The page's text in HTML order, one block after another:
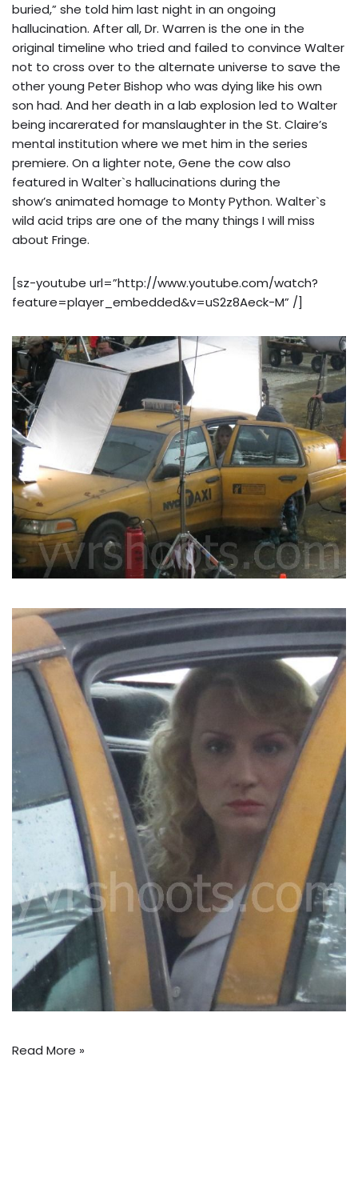
buried,” she told him last night in an ongoing
hallucination. After all, Dr. Warren is the one in the
original timeline who tried and failed to convince Walter
not to cross over to the alternate universe to save the
other young Peter Bishop who was dying like his own
son had. And her death in a lab explosion led to Walter
being incarerated for manslaughter in the St. Claire’s
mental institution where we met him in the series
premiere. On a lighter note, Gene the cow also
featured in Walter`s hallucinations during the
show’s animated homage to Monty Python. Walter`s
wild acid trips are one of the many things I will miss
about Fringe.
[sz-youtube url=”http://www.youtube.com/watch?
feature=player_embedded&v=uS2z8Aeck-M” /]
Read More »